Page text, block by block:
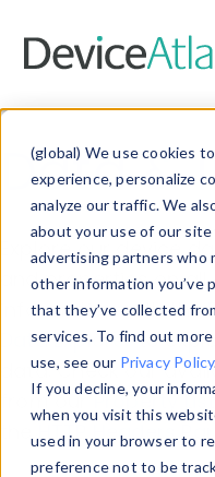
(global) We use cookies
experience, personalize
analyze our traffic. We
about your use of our
advertising partners who
other information you’ve
that they’ve collected
services. To find out
use, see our Privacy Policy
If you decline, your
when you visit this
used in your browser to
preference not to be
Data &
Explore our device
and properties on
information with the
Data Explorerto
data. Check our
from ourProperty List
theHTTP Headers